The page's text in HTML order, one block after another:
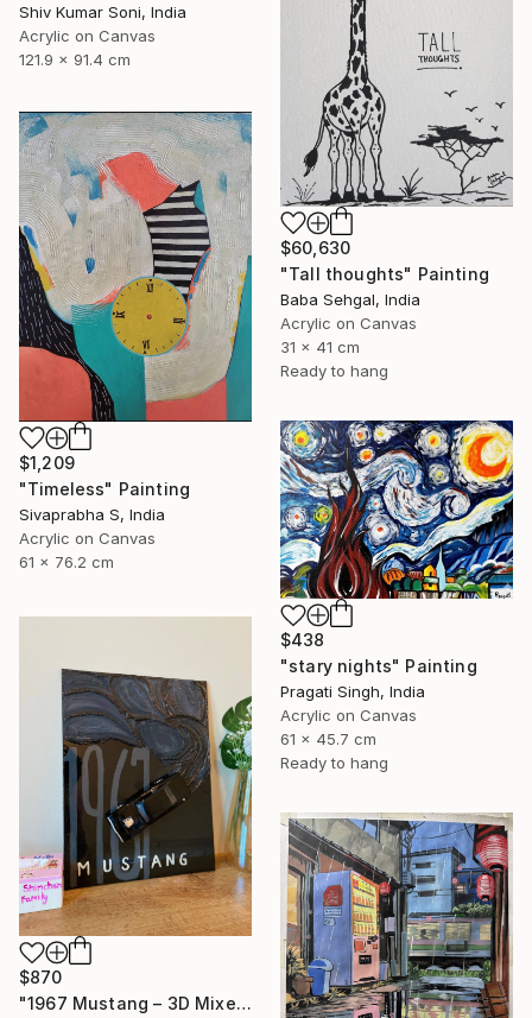
Shiv Kumar Soni, India
Acrylic on Canvas
121.9 x 91.4 cm
$60,630
"Tall thoughts" Painting
Baba Sehgal, India
Acrylic on Canvas
31 x 41 cm
Ready to hang
$1,209
"Timeless" Painting
Sivaprabha S, India
Acrylic on Canvas
61 x 76.2 cm
$438
"stary nights" Painting
Pragati Singh, India
Acrylic on Canvas
61 x 45.7 cm
Ready to hang
$870
"1967 Mustang – 3D Mixed Media Wall Art" Painting